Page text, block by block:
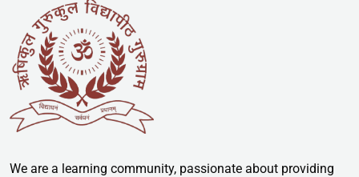
We are a learning community, passionate about providing